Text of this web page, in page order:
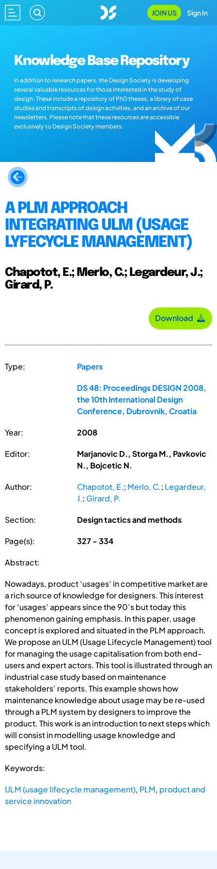
JOIN US Sign In
Knowledge Base Repository
In addition to research papers, the Design Society is developing
several valuable resources for those interested in the study of
design. These include a repository of PhD theses, a library of case
studies and transcripts of design activities, and an archive of our
newsletters. Please note that these resources are accessible
exclusively to Design Society members.
A PLM APPROACH
INTEGRATING ULM (USAGE
LYFECYCLE MANAGEMENT)
Chapotot, E.; Merlo, C.; Legardeur, J.;
Girard, P.
Download
Type: Papers
DS 48: Proceedings DESIGN 2008,
the 10th International Design
Conference, Dubrovnik, Croatia
Year: 2008
Editor:
Marjanovic D., Storga M., Pavkovic
N., Bojcetic N.
Author: Chapotot, E.; Merlo, C.; Legardeur,
J.; Girard, P.
Section: Design tactics and methods
Page(s): 327 - 334
Abstract:
Nowadays, product ‘usages’ in competitive market are
a rich source of knowledge for designers. This interest
for ‘usages’ appears since the 90’s but today this
phenomenon gaining emphasis. In this paper, usage
concept is explored and situated in the PLM approach.
We propose an ULM (Usage Lifecycle Management) tool
for managing the usage capitalisation from both end-
users and expert actors. This tool is illustrated through an
industrial case study based on maintenance
stakeholders’ reports. This example shows how
maintenance knowledge about usage may be re-used
through a PLM system by designers to improve the
product. This work is an introduction to next steps which
will consist in modelling usage knowledge and
specifying a ULM tool.
Keywords:
ULM (usage lifecycle management), PLM, product and
service innovation